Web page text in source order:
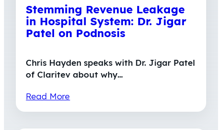
Stemming Revenue Leakage
in Hospital System: Dr. Jigar
Patel on Podnosis
Chris Hayden speaks with Dr. Jigar Patel
of Claritev about why…
Read More